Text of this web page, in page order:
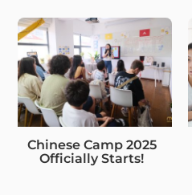
Chinese Camp 2025
Officially Starts!